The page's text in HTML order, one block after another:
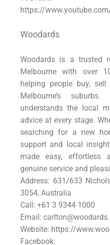
https://www.youtube.com/
Woodards
Woodards is a trusted
Melbourne with over
helping people buy,
Melbourne’s
understands the local
advice at every stage.
searching for a new
support and local
made easy, effortless
genuine service and
Address: 631/633
3054, Australia
Call: +61 3 9344 1000
Email:
Website: https://
Facebook: